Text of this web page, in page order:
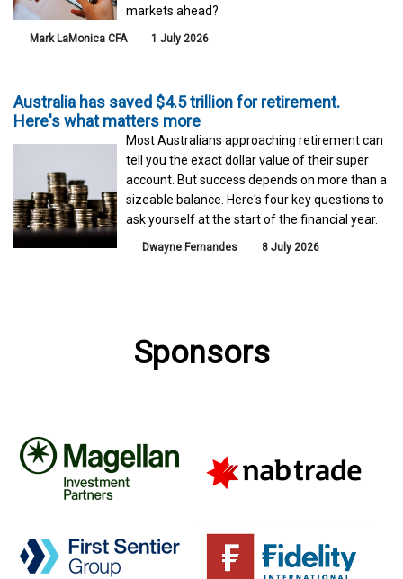
markets ahead?
Mark LaMonica CFA 1 July 2026
Australia has saved $4.5 trillion for retirement.
Here's what matters more
Most Australians approaching retirement can
tell you the exact dollar value of their super
account. But success depends on more than a
sizeable balance. Here's four key questions to
ask yourself at the start of the financial year.
Dwayne Fernandes 8 July 2026
Sponsors